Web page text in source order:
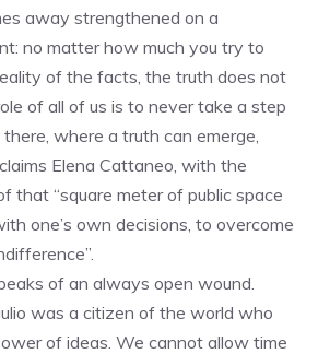
away strengthened on a
no matter how much you try to
of the facts, the truth does not
of all of us is to never take a step
where a truth can emerge,
Elena Cattaneo, with the
that “square meter of public space
one’s own decisions, to overcome
of an always open wound.
was a citizen of the world who
of ideas. We cannot allow time